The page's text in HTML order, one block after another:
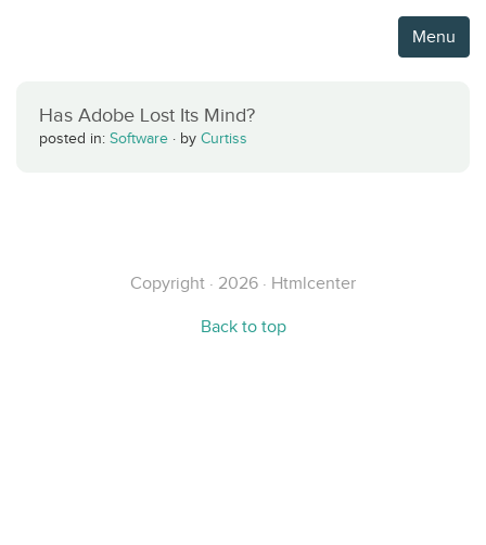
Menu
Has Adobe Lost Its Mind?
posted in: Software · by Curtiss
Copyright · 2026 · Htmlcenter
Back to top